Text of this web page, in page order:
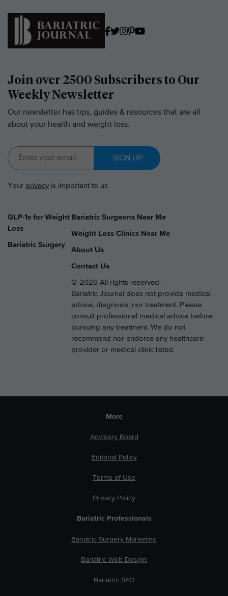
Join over 2500 Subscribers to Our
Weekly Newsletter
Our newsletter has tips, guides & resources that are all
about your health and weight loss.
SIGN UP
Your privacy is important to us
GLP-1s for Weight
Loss
Bariatric Surgery
Bariatric Surgeons Near Me
Weight Loss Clinics Near Me
About Us
Contact Us
© 2026 All rights reserved.
Bariatric Journal does not provide medical
advice, diagnosis, nor treatment. Please
consult professional medical advice before
pursuing any treatment. We do not
recommend nor endorse any healthcare
provider or medical clinic listed.
More
Advisory Board
Editorial Policy
Terms of Use
Privacy Policy
Bariatric Professionals
Bariatric Surgery Marketing
Bariatric Web Design
Bariatric SEO